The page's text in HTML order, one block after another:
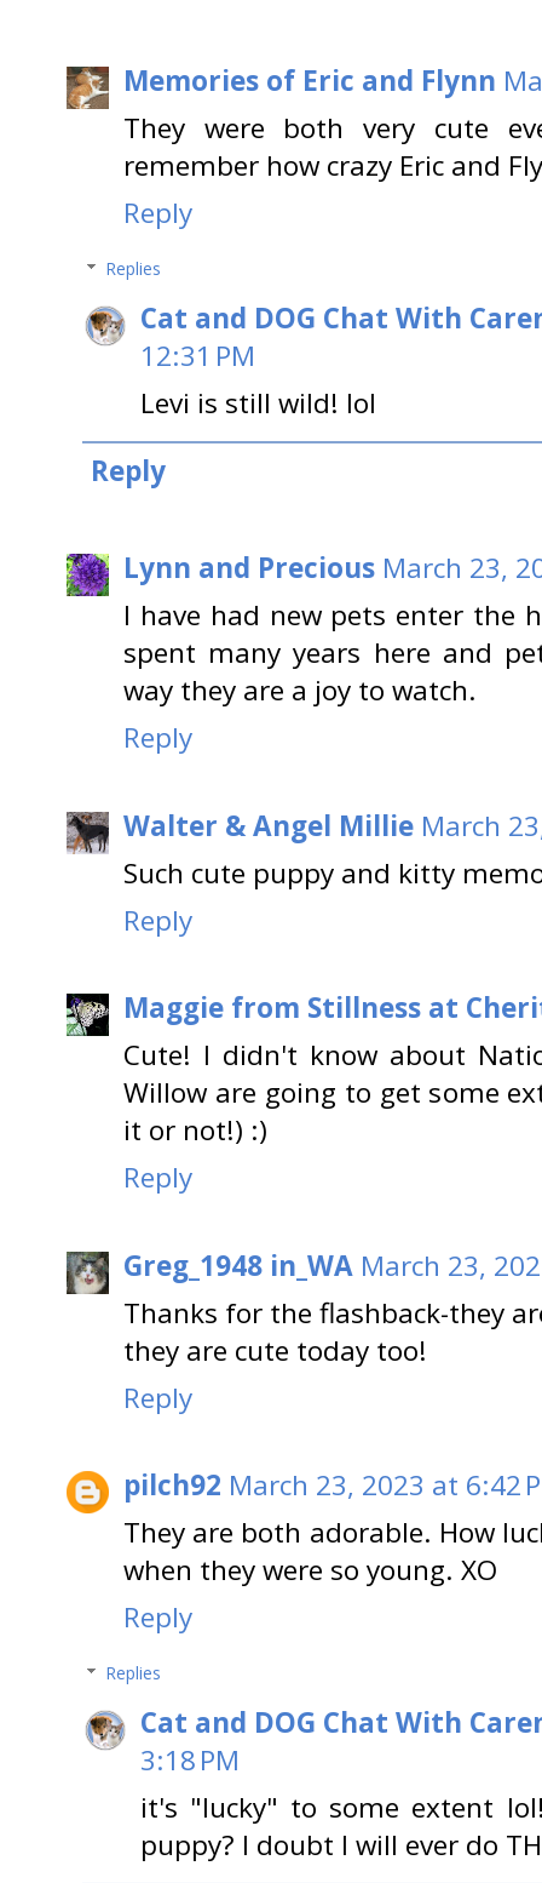
Memories of Eric and Flynn
They were both very cute
remember how crazy Eric and
Reply
Replies
Cat and DOG Chat With
12:31 PM
Levi is still wild! lol
Reply
Lynn and Precious March 23,
I have had new pets enter the
spent many years here and
way they are a joy to watch.
Reply
Walter & Angel Millie March
Such cute puppy and kitty
Reply
Maggie from Stillness at
Cute! I didn't know about
Willow are going to get some
it or not!) :)
Reply
Greg_1948 in_WA March 23,
Thanks for the flashback-they
they are cute today too!
Reply
pilch92 March 23, 2023 at 6:42
They are both adorable. How
when they were so young. XO
Reply
Replies
Cat and DOG Chat With
3:18 PM
it's "lucky" to some extent
puppy? I doubt I will ever do